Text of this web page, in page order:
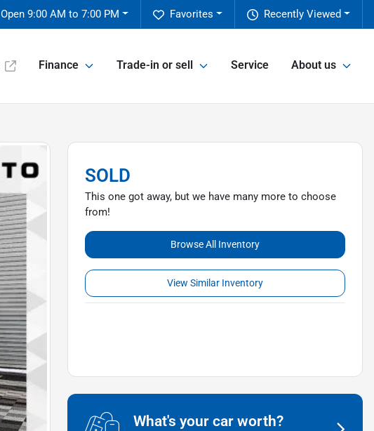
Recently Viewed
Favorites
Open 9:00 AM to 7:00 PM
Finance Trade-in or sell Service About us
SOLD
This one got away, but we have many more to choose
from!
Browse All Inventory
View Similar Inventory
What's your car worth?